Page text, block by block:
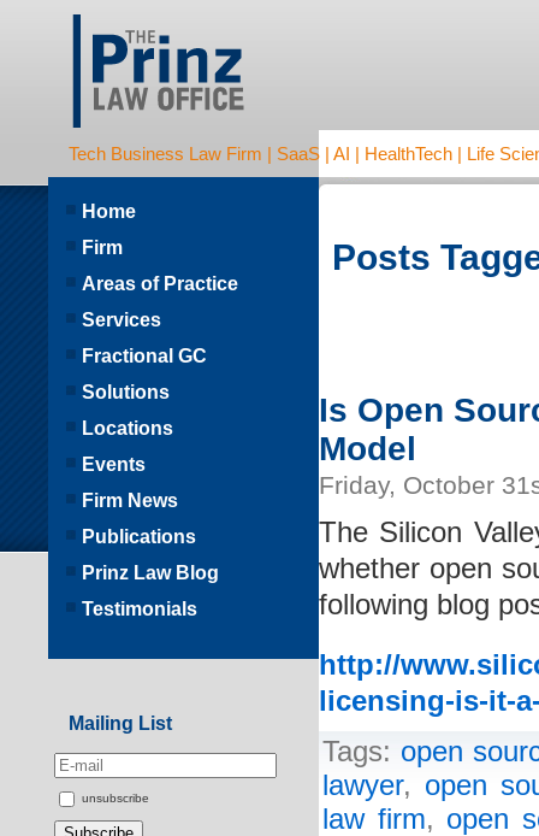
Tech Business Law Firm | SaaS | AI | HealthTech | Life
Posts
Is Open
Model
Friday, October
The Silicon
whether open
following blog
http://
licensing-is-it-
Tags: open
lawyer, open
law firm, open
Home
Firm
Areas of Practice
Services
Fractional GC
Solutions
Locations
Events
Firm News
Publications
Prinz Law Blog
Testimonials
Mailing List
unsubscribe